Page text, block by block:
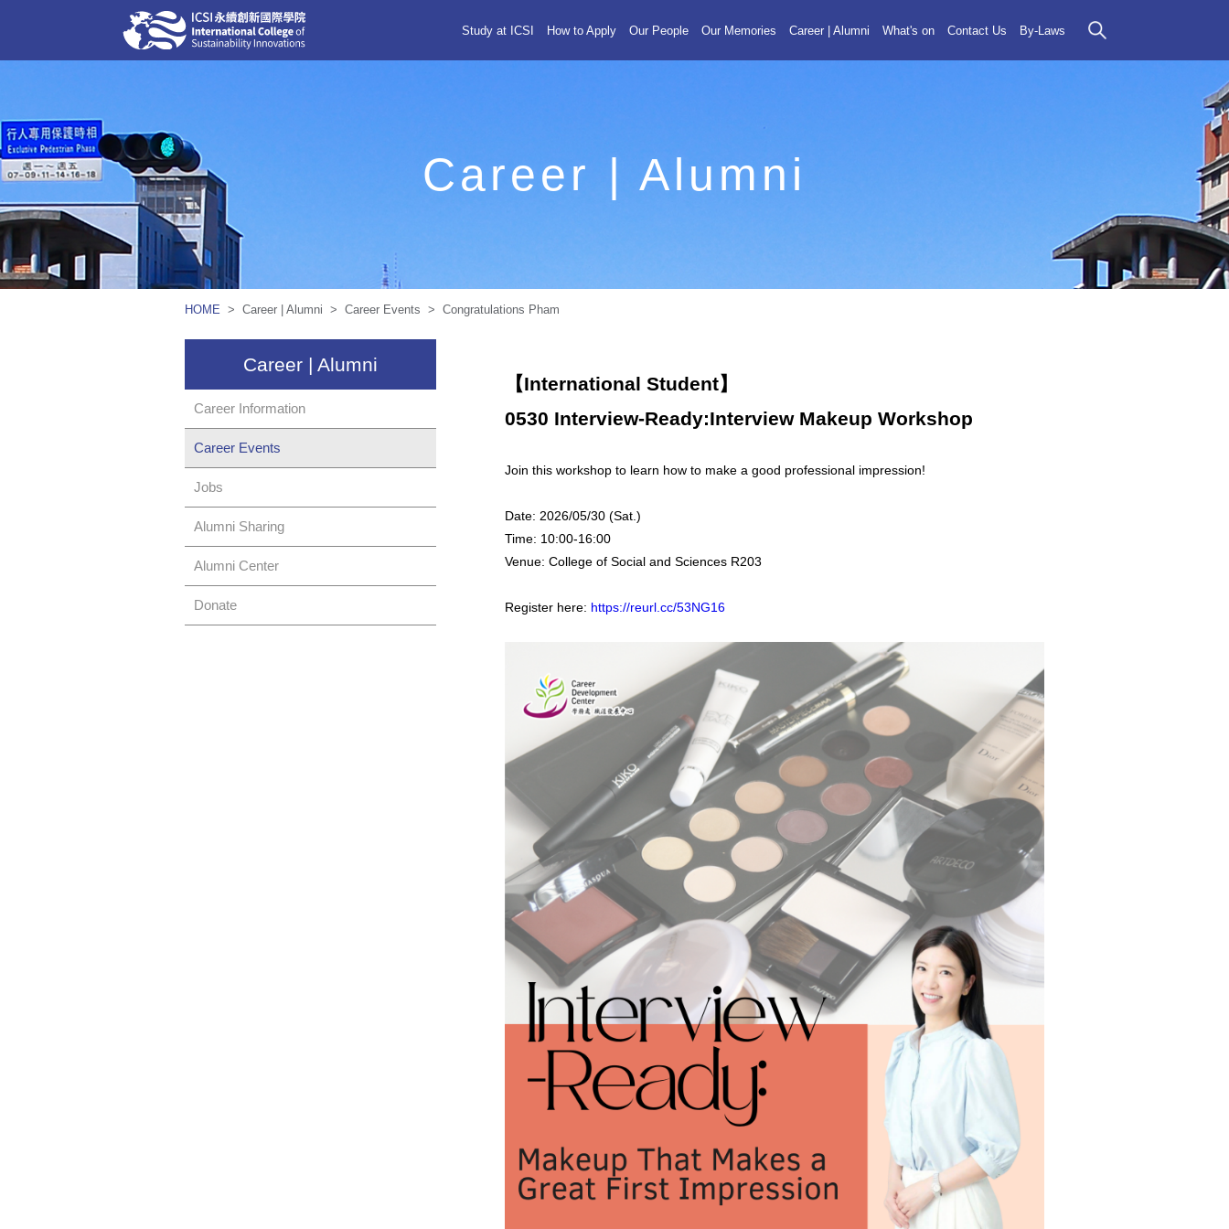
Study at ICSI How to Apply Our People Our Memories Career | Alumni What's on Contact Us By-Laws
Career | Alumni
HOME > Career | Alumni > Career Events > Congratulations Pham
Career | Alumni
Career Information
Career Events
Jobs
Alumni Sharing
Alumni Center
Donate
【International Student】
0530 Interview-Ready:Interview Makeup Workshop
Join this workshop to learn how to make a good professional impression!
Date: 2026/05/30 (Sat.)
Time: 10:00-16:00
Venue: College of Social and Sciences R203
Register here: https://reurl.cc/53NG16